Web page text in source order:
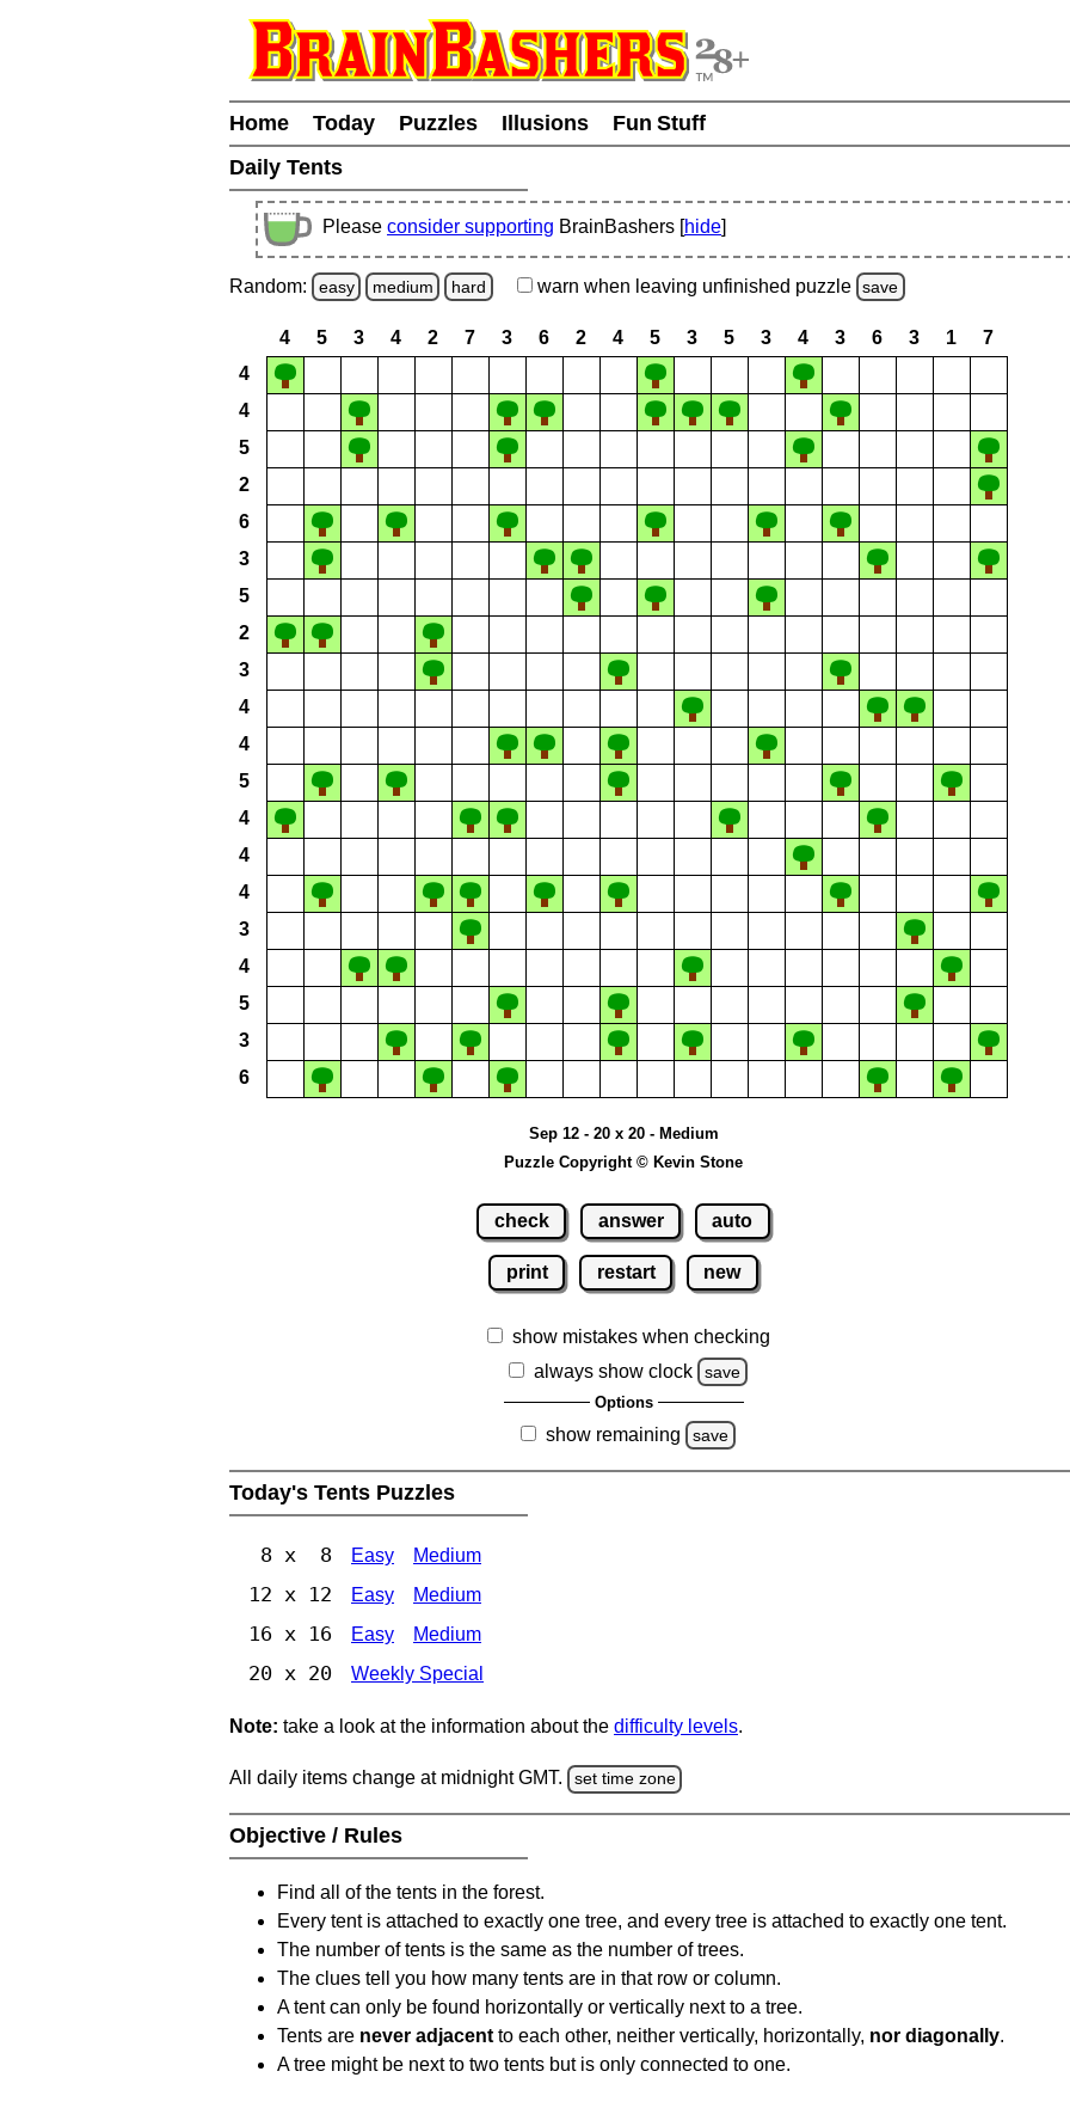
Home Today Puzzles Illusions
Fun Stuff
Daily Tents
Please consider supporting BrainBashers [hide]
Random: easy medium hard warn when leaving unfinished puzzle save
4 5 3 4 2 7 3 6 2 4 5 3 5 3 4 3 6 3 1
7
4
4
5
2
6
3
5
2
3
4
4
5
4
4
4
3
4
5
3
6
Sep 12 - 20 x 20 - Medium
Puzzle Copyright © Kevin Stone
check answer auto
print restart new
show mistakes when checking
always show clock
save
Options
show remaining save
Today's Tents Puzzles
8 x 8 Easy Medium
12 x 12 Easy Medium
16 x 16 Easy Medium
20 x 20 Weekly Special
Note: take a look at the information about the difficulty levels.
All daily items change at midnight GMT. set time zone
Objective / Rules
Find all of the tents in the forest.
Every tent is attached to exactly one tree, and every tree is attached to exactly one tent.
The number of tents is the same as the number of trees.
The clues tell you how many tents are in that row or column.
A tent can only be found horizontally or vertically next to a tree.
Tents are never adjacent to each other, neither vertically, horizontally, nor diagonally.
A tree might be next to two tents but is only connected to one.